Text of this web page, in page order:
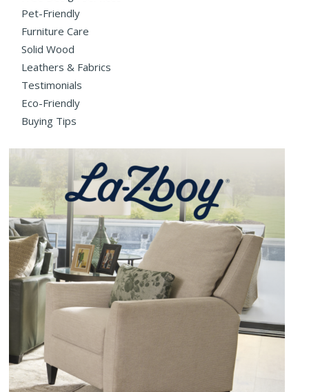
Pet-Friendly
Furniture Care
Solid Wood
Leathers & Fabrics
Testimonials
Eco-Friendly
Buying Tips